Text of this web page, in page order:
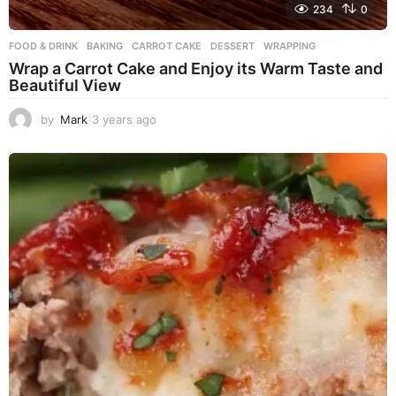
234 0
FOOD & DRINK BAKING ,CARROT CAKE ,DESSERT ,WRAPPING
Wrap a Carrot Cake and Enjoy its Warm Taste and
Beautiful View
by Mark 3 years ago
e
a
r
a
g
o